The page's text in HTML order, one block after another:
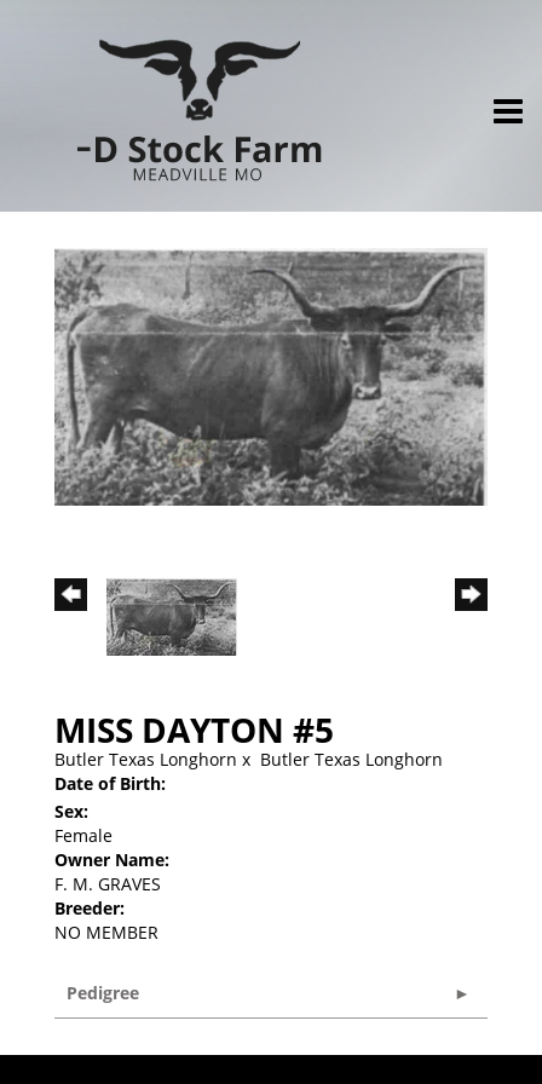
MISS DAYTON #5
Butler Texas Longhorn x Butler Texas Longhorn
Date of Birth:
Sex:
Female
Owner Name:
F. M. GRAVES
Breeder:
NO MEMBER
Pedigree